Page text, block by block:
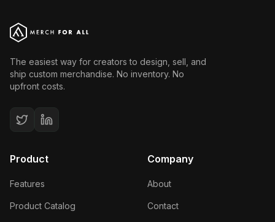
The easiest way for creators to design, sell, and
ship custom merchandise. No inventory. No
upfront costs.
Product
Features
Product Catalog
Company
About
Contact